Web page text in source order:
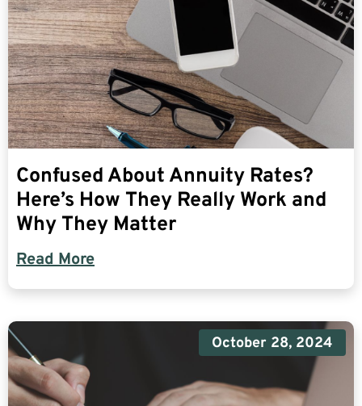
Confused About Annuity Rates?
Here’s How They Really Work and
Why They Matter
Read More
October 28, 2024